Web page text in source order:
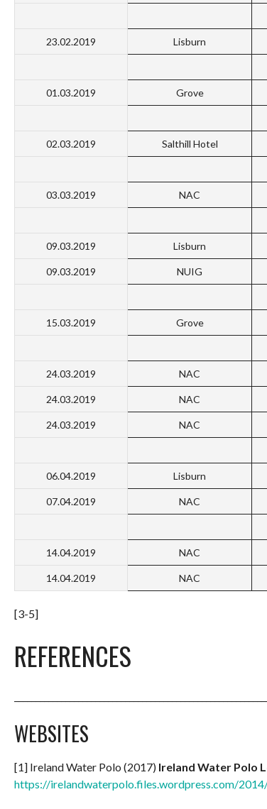
23.02.2019 Lisburn
01.03.2019 Grove
02.03.2019 Salthill Hotel
03.03.2019 NAC
09.03.2019 Lisburn
09.03.2019 NUIG
15.03.2019 Grove
24.03.2019 NAC
24.03.2019 NAC
24.03.2019 NAC
06.04.2019 Lisburn
07.04.2019 NAC
14.04.2019 NAC
14.04.2019 NAC
[3-5]
REFERENCES
WEBSITES
[1] Ireland Water Polo (2017) Ireland Water Polo
https://irelandwaterpolo.files.wordpress.com/